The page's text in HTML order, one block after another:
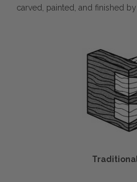
carved, painted, and finished